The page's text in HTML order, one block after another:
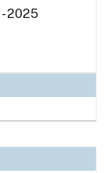
2025